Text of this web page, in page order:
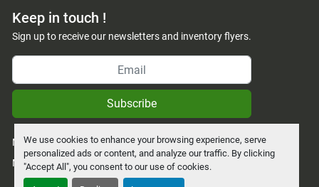
We use cookies to enhance your browsing experience, serve
personalized ads or content, and analyze our traffic. By clicking
"Accept All", you consent to our use of cookies.
Keep in touch !
Sign up to receive our newsletters and inventory flyers.
Subscribe
Manage Cookies
Machinio System website byMachinio